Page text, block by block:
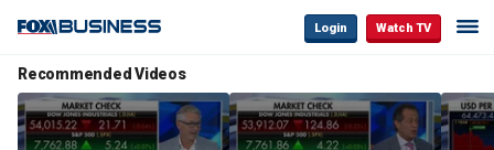
Login Watch TV
Recommended Videos